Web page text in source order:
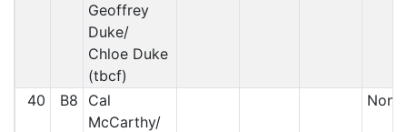
Geoffrey
Duke/
Chloe Duke
(tbcf)
40 B8
Cal
McCarthy/
Non